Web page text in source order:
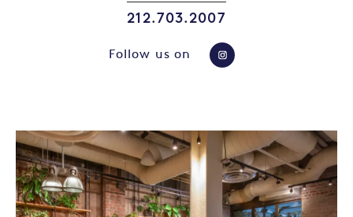
212.703.2007
Follow us on